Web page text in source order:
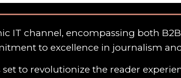
IT channel, encompassing both
to excellence in journalism
to revolutionize the reader